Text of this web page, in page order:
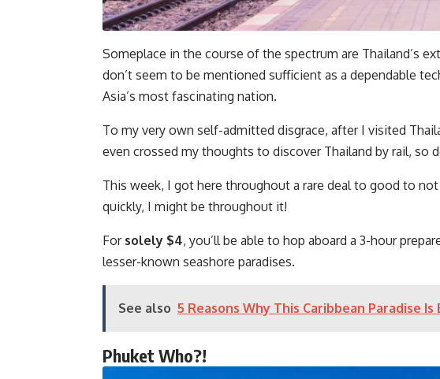
Someplace in the course of the spectrum are Thailand’s
don’t seem to be mentioned sufficient as a dependable
Asia’s most fascinating nation.
To my very own self-admitted disgrace, after I visited
even crossed my thoughts to discover Thailand by rail, so
This week, I got here throughout a rare deal to good to
quickly, I might be throughout it!
For solely $4, you’ll be able to hop aboard a 3-hour
lesser-known seashore paradises.
See also 5 Reasons Why This Caribbean Paradise
Phuket Who?!